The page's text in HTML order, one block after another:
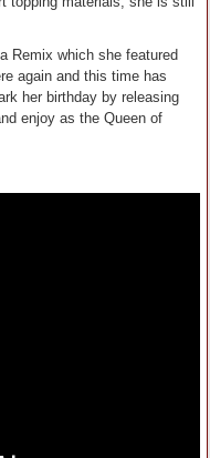
Remix which she featured
again and this time has
her birthday by releasing
enjoy as the Queen of